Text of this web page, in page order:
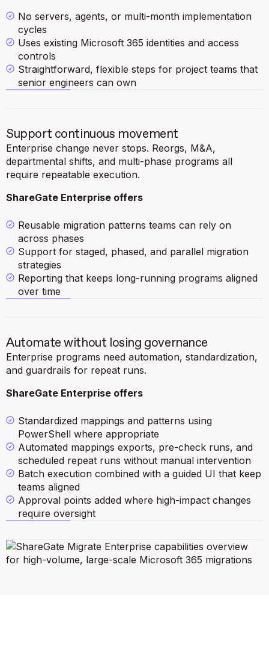
No servers, agents, or multi-month implementation
cycles
Uses existing Microsoft 365 identities and access
controls
Straightforward, flexible steps for project teams that
senior engineers can own
Support continuous movement
Enterprise change never stops. Reorgs, M&A,
departmental shifts, and multi-phase programs all
require repeatable execution.
ShareGate Enterprise offers
Reusable migration patterns teams can rely on
across phases
Support for staged, phased, and parallel migration
strategies
Reporting that keeps long-running programs aligned
over time
Automate without losing governance
Enterprise programs need automation, standardization,
and guardrails for repeat runs.
ShareGate Enterprise offers
Standardized mappings and patterns using
PowerShell where appropriate
Automated mappings exports, pre-check runs, and
scheduled repeat runs without manual intervention
Batch execution combined with a guided UI that keep
teams aligned
Approval points added where high-impact changes
require oversight